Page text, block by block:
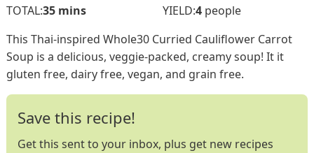
TOTAL:35minutes
mins YIELD:4 people
This Thai-inspired Whole30 Curried Cauliflower Carrot
Soup is a delicious, veggie-packed, creamy soup! It it
gluten free, dairy free, vegan, and grain free.
Save this recipe!
Get this sent to your inbox, plus get new recipes